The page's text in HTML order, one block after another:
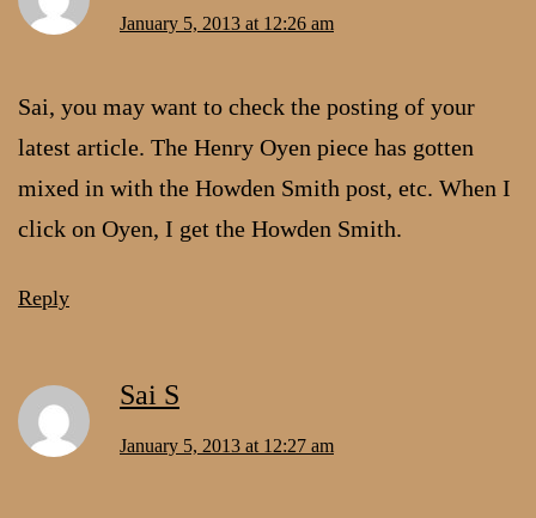
January 5, 2013 at 12:26 am
Sai, you may want to check the posting of your
latest article. The Henry Oyen piece has gotten
mixed in with the Howden Smith post, etc. When I
click on Oyen, I get the Howden Smith.
Reply
Sai S
January 5, 2013 at 12:27 am